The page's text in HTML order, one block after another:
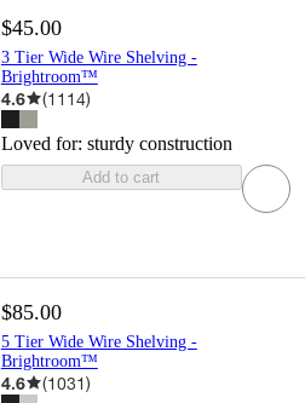
$45.00
3 Tier Wide Wire Shelving -
Brightroom™
4.6 (1114)
Loved for: sturdy construction
Add to cart
$85.00
5 Tier Wide Wire Shelving -
Brightroom™
4.6 (1031)